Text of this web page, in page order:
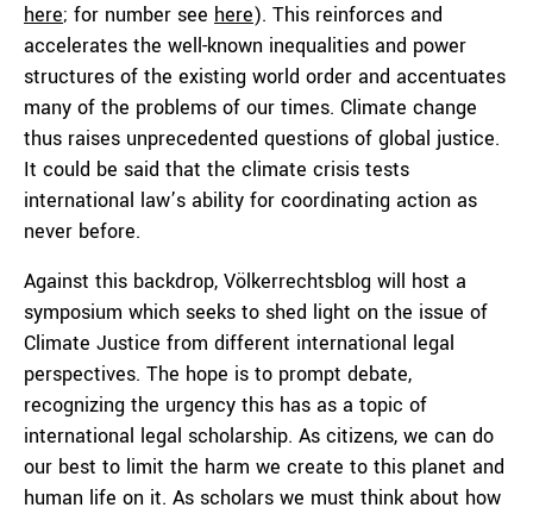
here; for number see here). This reinforces and
accelerates the well-known inequalities and power
structures of the existing world order and accentuates
many of the problems of our times. Climate change
thus raises unprecedented questions of global justice.
It could be said that the climate crisis tests
international law’s ability for coordinating action as
never before.
Against this backdrop, Völkerrechtsblog will host a
symposium which seeks to shed light on the issue of
Climate Justice from different international legal
perspectives. The hope is to prompt debate,
recognizing the urgency this has as a topic of
international legal scholarship. As citizens, we can do
our best to limit the harm we create to this planet and
human life on it. As scholars we must think about how